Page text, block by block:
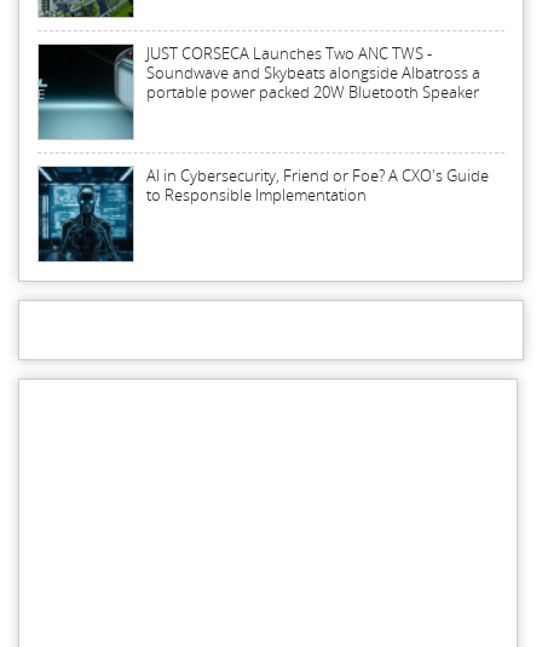
JUST CORSECA Launches Two ANC TWS -
Soundwave and Skybeats alongside Albatross a
portable power packed 20W Bluetooth Speaker
AI in Cybersecurity, Friend or Foe? A CXO's Guide
to Responsible Implementation